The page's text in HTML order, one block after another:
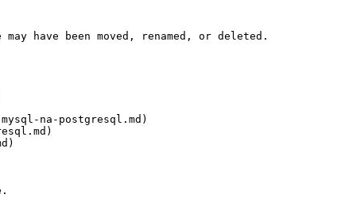
have been moved, renamed, or deleted.
na-postgresql.md)